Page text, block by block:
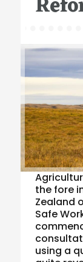
the fore
Zealand
Safe
using a